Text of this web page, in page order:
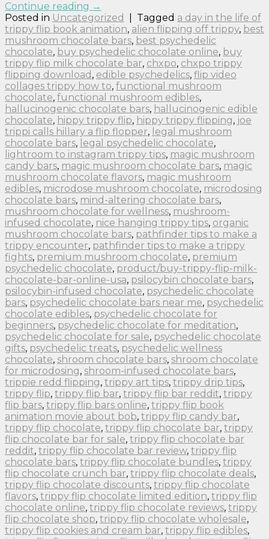
Continue reading →
Posted in Uncategorized Tagged a day in the life of
trippy flip book animation, alien flipping off trippy, best
mushroom chocolate bars, best psychedelic
chocolate, buy psychedelic chocolate online, buy
trippy flip milk chocolate bar, chxpo, chxpo trippy
flipping download , edible psychedelics, flip video
collages trippy how to, functional mushroom
chocolate, functional mushroom edibles,
hallucinogenic chocolate bars, hallucinogenic edible
chocolate, hippy trippy flip, hippy trippy flipping, joe
trippi calls hillary a flip flopper, legal mushroom
chocolate bars, legal psychedelic chocolate,
lightroom to instagram trippy tips, magic mushroom
candy bars, magic mushroom chocolate bars, magic
mushroom chocolate flavors, magic mushroom
edibles, microdose mushroom chocolate, microdosing
chocolate bars, mind-altering chocolate bars,
mushroom chocolate for wellness, mushroom-
infused chocolate, nice hanging trippy tips, organic
mushroom chocolate bars, pathfinder tips to make a
trippy encounter, pathfinder tips to make a trippy
fights, premium mushroom chocolate, premium
psychedelic chocolate, product/buy-trippy-flip-milk-
chocolate-bar-online-usa, psilocybin chocolate bars,
psilocybin-infused chocolate, psychedelic chocolate
bars, psychedelic chocolate bars near me, psychedelic
chocolate edibles, psychedelic chocolate for
beginners, psychedelic chocolate for meditation,
psychedelic chocolate for sale, psychedelic chocolate
gifts, psychedelic treats, psychedelic wellness
chocolate, shroom chocolate bars, shroom chocolate
for microdosing, shroom-infused chocolate bars,
trippie redd flipping, trippy art tips, trippy drip tips,
trippy flip, trippy flip bar, trippy flip bar reddit, trippy
flip bars, trippy flip bars online, trippy flip book
animation movie about bob, trippy flip candy bar,
trippy flip chocolate, trippy flip chocolate bar, trippy
flip chocolate bar for sale, trippy flip chocolate bar
reddit, trippy flip chocolate bar review, trippy flip
chocolate bars, trippy flip chocolate bundles, trippy
flip chocolate crunch bar, trippy flip chocolate deals,
trippy flip chocolate discounts, trippy flip chocolate
flavors, trippy flip chocolate limited edition, trippy flip
chocolate online, trippy flip chocolate reviews, trippy
flip chocolate shop, trippy flip chocolate wholesale,
trippy flip cookies and cream bar, trippy flip edibles,